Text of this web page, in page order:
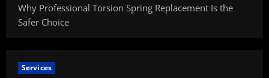
Why Professional Torsion Spring Replacement Is the
Safer Choice
Services